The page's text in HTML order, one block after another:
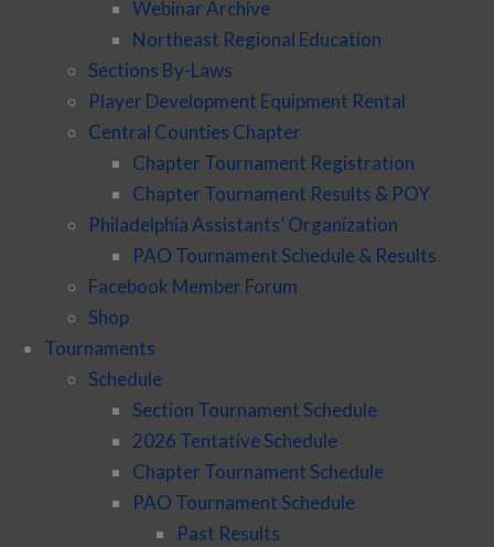
Webinar Archive
Northeast Regional Education
Sections By-Laws
Player Development Equipment Rental
Central Counties Chapter
Chapter Tournament Registration
Chapter Tournament Results & POY
Philadelphia Assistants’ Organization
PAO Tournament Schedule & Results
Facebook Member Forum
Shop
Tournaments
Schedule
Section Tournament Schedule
2026 Tentative Schedule
Chapter Tournament Schedule
PAO Tournament Schedule
Past Results